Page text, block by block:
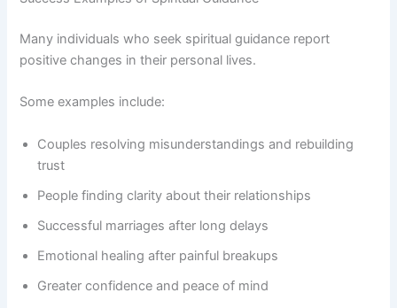
Many individuals who seek spiritual guidance report
positive changes in their personal lives.
Some examples include:
Couples resolving misunderstandings and rebuilding
trust
People finding clarity about their relationships
Successful marriages after long delays
Emotional healing after painful breakups
Greater confidence and peace of mind